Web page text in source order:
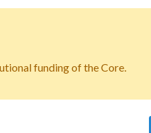
funding of the Core.